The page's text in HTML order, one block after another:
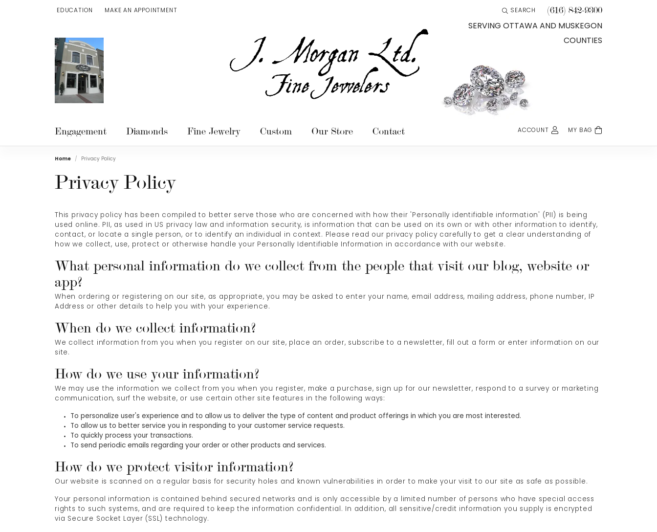
EDUCATION
TOGGLE JEWELRY EDUCATION MENU
MAKE AN APPOINTMENT SEARCH
TOGGLE TOOLBAR SEARCH MENU
(616) 842-9300
SERVING OTTAWA AND MUSKEGON
COUNTIES
Engagement Diamonds Fine Jewelry Custom Our Store Contact ACCOUNTTOGGLE MY ACCOUNT MENU
Login
Forgot Password?
Log In
Don't have an account?
Sign up now
MY BAG
Home Privacy Policy
Privacy Policy
This privacy policy has been compiled to better serve those who are concerned with how their 'Personally identifiable information' (PII) is being
used online. PII, as used in US privacy law and information security, is information that can be used on its own or with other information to identify,
contact, or locate a single person, or to identify an individual in context. Please read our privacy policy carefully to get a clear understanding of
how we collect, use, protect or otherwise handle your Personally Identifiable Information in accordance with our website.
What personal information do we collect from the people that visit our blog, website or
app?
When ordering or registering on our site, as appropriate, you may be asked to enter your name, email address, mailing address, phone number, IP
Address or other details to help you with your experience.
When do we collect information?
We collect information from you when you register on our site, place an order, subscribe to a newsletter, fill out a form or enter information on our
site.
How do we use your information?
We may use the information we collect from you when you register, make a purchase, sign up for our newsletter, respond to a survey or marketing
communication, surf the website, or use certain other site features in the following ways:
To personalize user's experience and to allow us to deliver the type of content and product offerings in which you are most interested.
To allow us to better service you in responding to your customer service requests.
To quickly process your transactions.
To send periodic emails regarding your order or other products and services.
How do we protect visitor information?
Our website is scanned on a regular basis for security holes and known vulnerabilities in order to make your visit to our site as safe as possible.
Your personal information is contained behind secured networks and is only accessible by a limited number of persons who have special access
rights to such systems, and are required to keep the information confidential. In addition, all sensitive/credit information you supply is encrypted
via Secure Socket Layer (SSL) technology.